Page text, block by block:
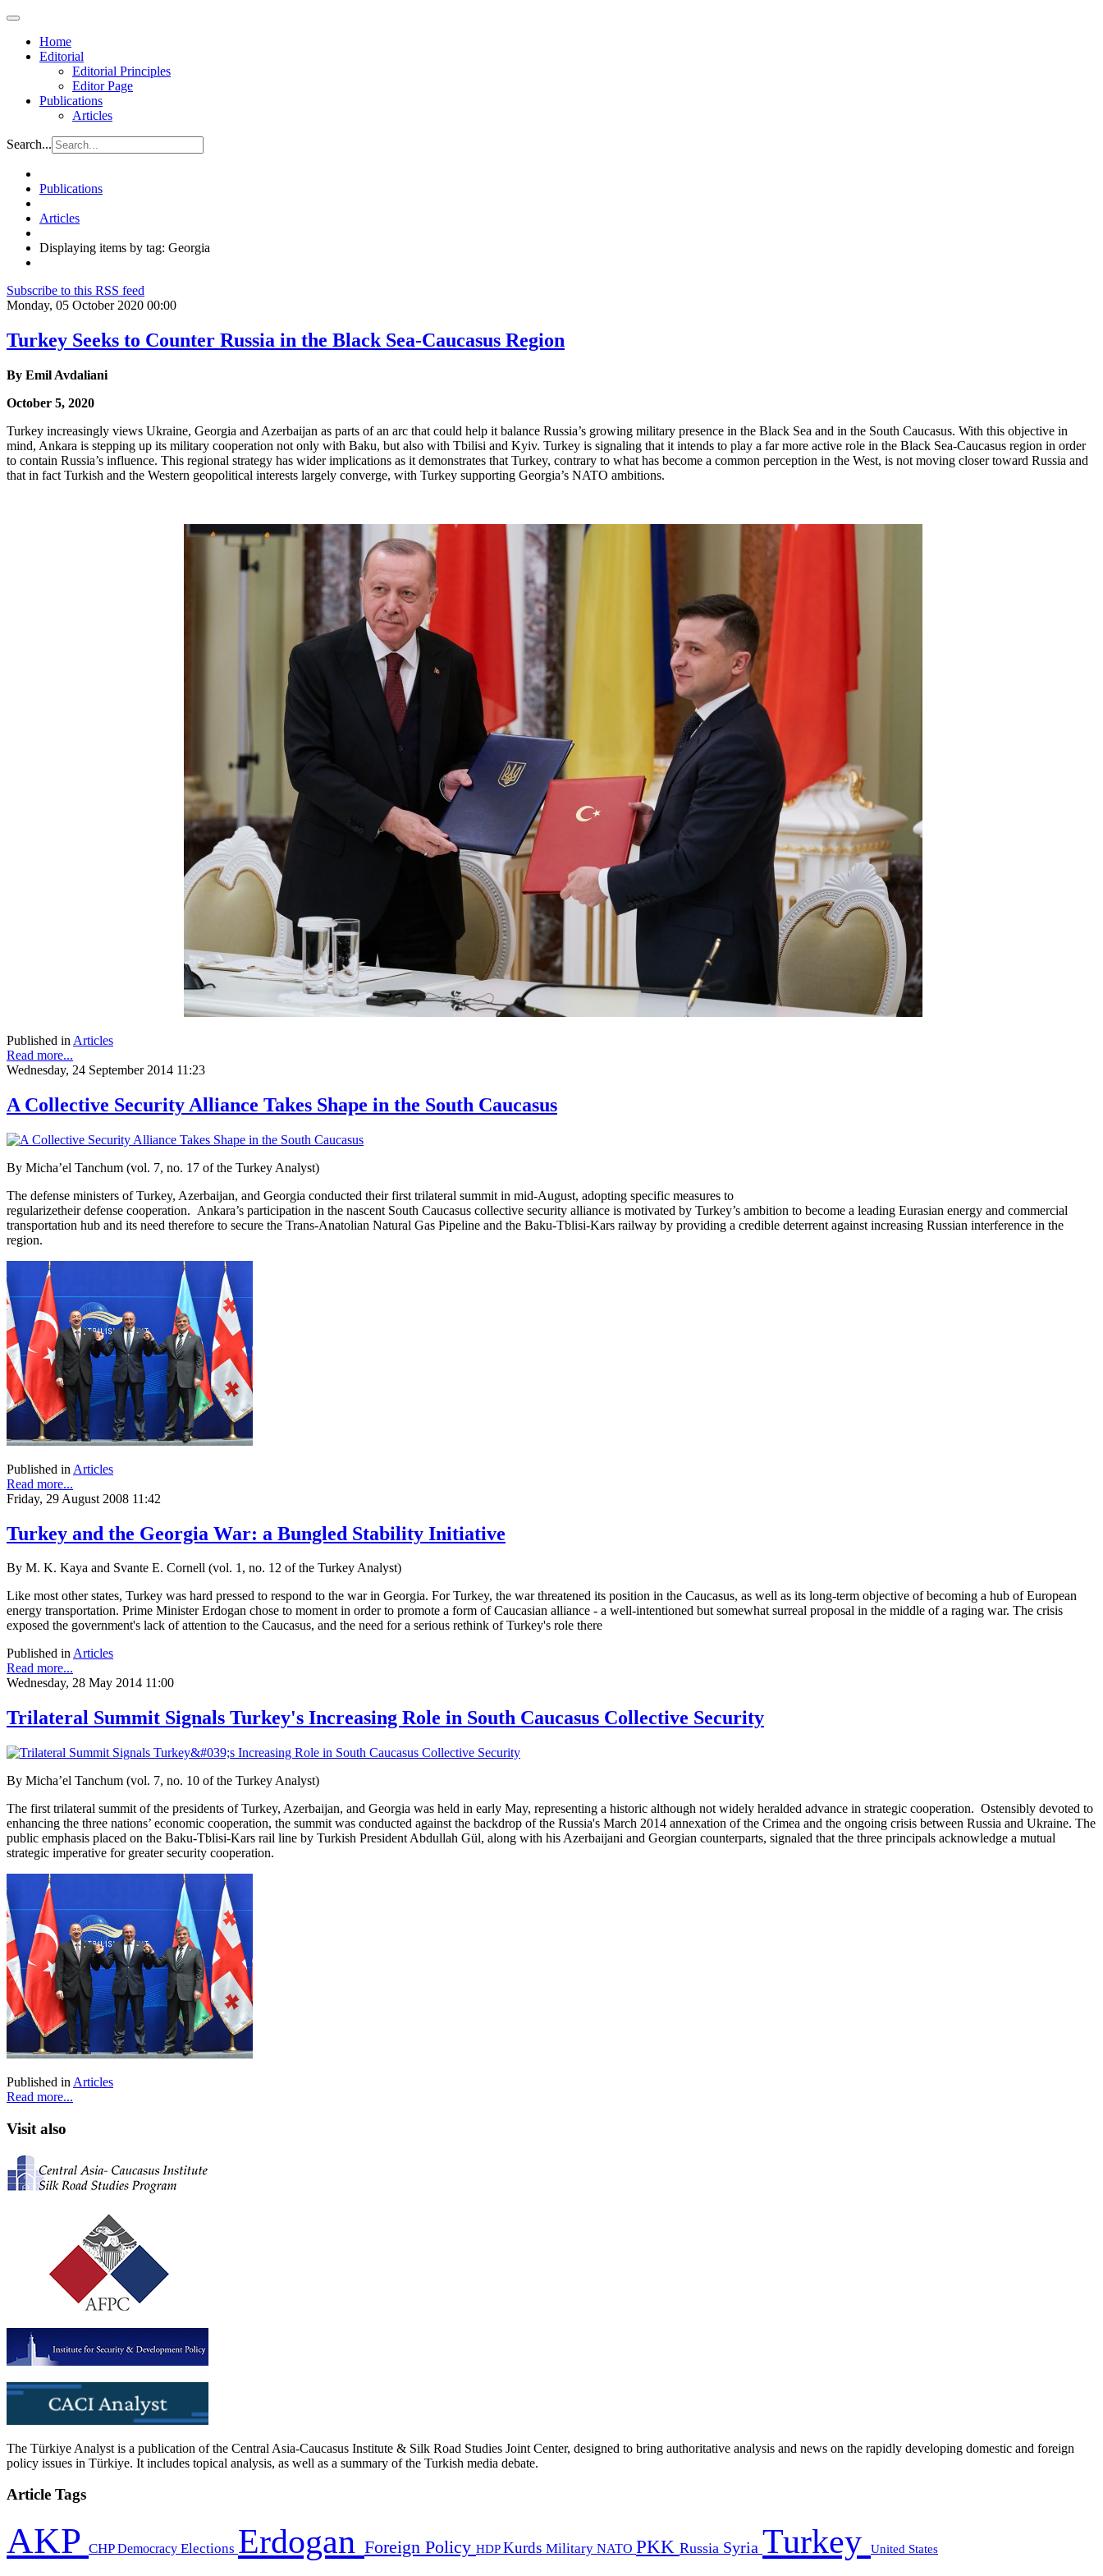
Home
Editorial
Editorial Principles
Editor Page
Publications
Articles
Search...
Publications
Articles
Displaying items by tag: Georgia
Subscribe to this RSS feed
Monday, 05 October 2020 00:00
Turkey Seeks to Counter Russia in the Black Sea-Caucasus Region
By Emil Avdaliani
October 5, 2020
Turkey increasingly views Ukraine, Georgia and Azerbaijan as parts of an arc that could help it balance Russia’s growing military presence in the Black Sea and in the South Caucasus. With this objective in
mind, Ankara is stepping up its military cooperation not only with Baku, but also with Tbilisi and Kyiv. Turkey is signaling that it intends to play a far more active role in the Black Sea-Caucasus region in order
to contain Russia’s influence. This regional strategy has wider implications as it demonstrates that Turkey, contrary to what has become a common perception in the West, is not moving closer toward Russia and
that in fact Turkish and the Western geopolitical interests largely converge, with Turkey supporting Georgia’s NATO ambitions.
Published in Articles
Read more...
Wednesday, 24 September 2014 11:23
A Collective Security Alliance Takes Shape in the South Caucasus
By Micha’el Tanchum (vol. 7, no. 17 of the Turkey Analyst)
The defense ministers of Turkey, Azerbaijan, and Georgia conducted their first trilateral summit in mid-August, adopting specific measures to
regularizetheir defense cooperation. Ankara’s participation in the nascent South Caucasus collective security alliance is motivated by Turkey’s ambition to become a leading Eurasian energy and commercial
transportation hub and its need therefore to secure the Trans-Anatolian Natural Gas Pipeline and the Baku-Tblisi-Kars railway by providing a credible deterrent against increasing Russian interference in the
region.
Published in Articles
Read more...
Friday, 29 August 2008 11:42
Turkey and the Georgia War: a Bungled Stability Initiative
By M. K. Kaya and Svante E. Cornell (vol. 1, no. 12 of the Turkey Analyst)
Like most other states, Turkey was hard pressed to respond to the war in Georgia. For Turkey, the war threatened its position in the Caucasus, as well as its long-term objective of becoming a hub of European
energy transportation. Prime Minister Erdogan chose to moment in order to promote a form of Caucasian alliance - a well-intentioned but somewhat surreal proposal in the middle of a raging war. The crisis
exposed the government's lack of attention to the Caucasus, and the need for a serious rethink of Turkey's role there
Published inArticles
Read more...
Wednesday, 28 May 2014 11:00
Trilateral Summit Signals Turkey's Increasing Role in South Caucasus Collective Security
By Micha’el Tanchum (vol. 7, no. 10 of the Turkey Analyst)
The first trilateral summit of the presidents of Turkey, Azerbaijan, and Georgia was held in early May, representing a historic although not widely heralded advance in strategic cooperation. Ostensibly devoted to
enhancing the three nations’ economic cooperation, the summit was conducted against the backdrop of the Russia's March 2014 annexation of the Crimea and the ongoing crisis between Russia and Ukraine. The
public emphasis placed on the Baku-Tblisi-Kars rail line by Turkish President Abdullah Gül, along with his Azerbaijani and Georgian counterparts, signaled that the three principals acknowledge a mutual
strategic imperative for greater security cooperation.
Published in Articles
Read more...
Visit also
The Türkiye Analyst is a publication of the Central Asia-Caucasus Institute & Silk Road Studies Joint Center, designed to bring authoritative analysis and news on the rapidly developing domestic and foreign
policy issues in Türkiye. It includes topical analysis, as well as a summary of the Turkish media debate.
Article Tags
AKP CHPDemocracy Elections Erdogan Foreign Policy HDPKurds Military NATO PKK Russia Syria Turkey United States